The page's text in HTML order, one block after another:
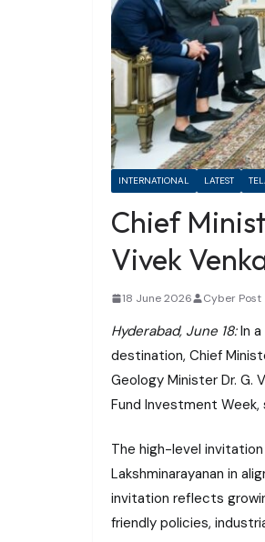
INTERNATIONAL LATEST
Chief
Vivek
18 June 2026 Cyber Post
Hyderabad, June 18:In a
destination, Chief
Geology Minister Dr.
Fund Investment Week,
The high-level
Lakshminarayanan in
invitation reflects
friendly policies,